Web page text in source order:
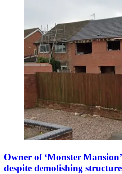
Owner of ‘Monster
despite demolishing structure